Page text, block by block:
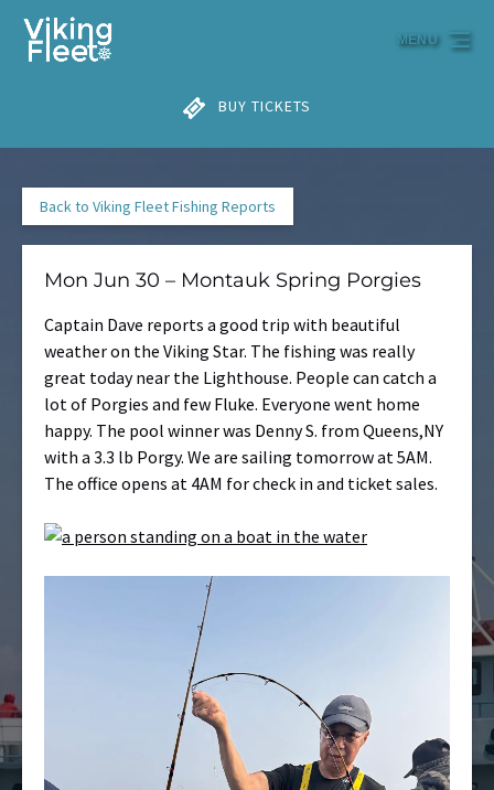
Skip to primary navigation
Skip to content
Skip to footer
BUY TICKETS
MENU
Back to Viking Fleet Fishing Reports
Mon Jun 30 – Montauk Spring Porgies
Captain Dave reports a good trip with beautiful
weather on the Viking Star. The fishing was really
great today near the Lighthouse. People can catch a
lot of Porgies and few Fluke. Everyone went home
happy. The pool winner was Denny S. from Queens,NY
with a 3.3 lb Porgy. We are sailing tomorrow at 5AM.
The office opens at 4AM for check in and ticket sales.